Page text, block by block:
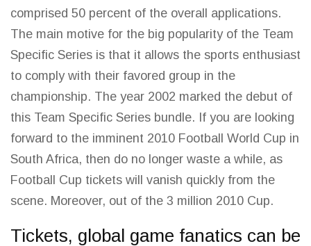
comprised 50 percent of the overall applications.
The main motive for the big popularity of the Team
Specific Series is that it allows the sports enthusiast
to comply with their favored group in the
championship. The year 2002 marked the debut of
this Team Specific Series bundle. If you are looking
forward to the imminent 2010 Football World Cup in
South Africa, then do no longer waste a while, as
Football Cup tickets will vanish quickly from the
scene. Moreover, out of the 3 million 2010 Cup.
Tickets, global game fanatics can be